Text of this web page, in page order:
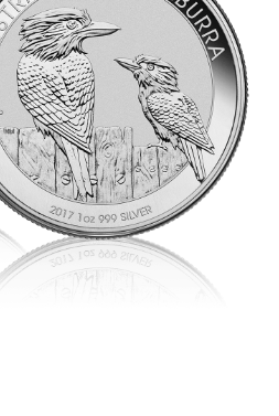
of Queen Elizabeth II, as
for the Royal Mint and other
changes every year but usually